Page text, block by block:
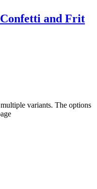
and Frit
variants. The options